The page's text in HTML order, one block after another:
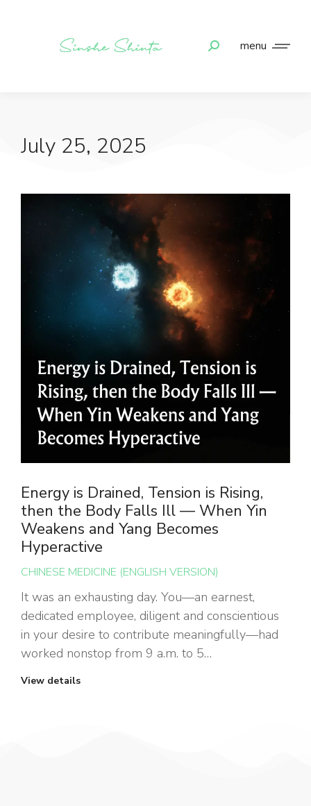
menu
July 25, 2025
Energy is Drained, Tension is Rising,
then the Body Falls Ill — When Yin
Weakens and Yang Becomes
Hyperactive
CHINESE MEDICINE (ENGLISH VERSION)
It was an exhausting day. You—an earnest,
dedicated employee, diligent and conscientious
in your desire to contribute meaningfully—had
worked nonstop from 9 a.m. to 5…
View details